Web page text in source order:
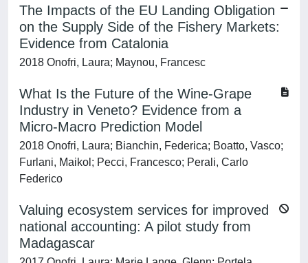
The Impacts of the EU Landing Obligation
on the Supply Side of the Fishery Markets:
Evidence from Catalonia
2018 Onofri, Laura; Maynou, Francesc
What Is the Future of the Wine-Grape
Industry in Veneto? Evidence from a
Micro-Macro Prediction Model
2018 Onofri, Laura; Bianchin, Federica; Boatto, Vasco;
Furlani, Maikol; Pecci, Francesco; Perali, Carlo
Federico
Valuing ecosystem services for improved
national accounting: A pilot study from
Madagascar